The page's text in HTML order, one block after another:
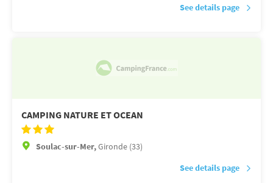
See details page
CAMPING NATURE ET OCEAN
Soulac-sur-Mer,Gironde (33)
See details page